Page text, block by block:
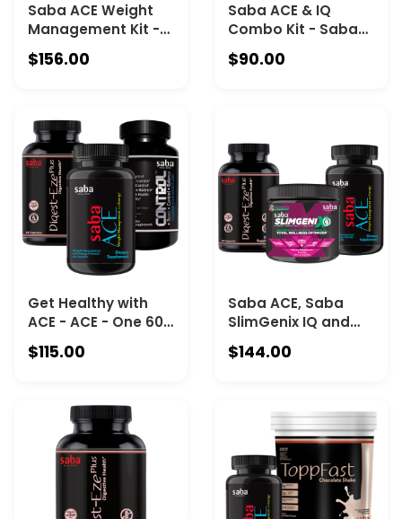
Saba ACE Weight
Management Kit -
Saba ACE - One 60-
count bottle, Saba
– One 30-servinc
bottle + ToppFast –
One 30-serving
canister -
Chocolate.
$156.00
Saba ACE & IQ
Combo Kit - Saba
ACE - One 60-count
bottle and Saba IQ
$90.00
Get Healthy with
ACE - ACE - One 60-
count bottle, Saba
Control - 60-
Plus -60-count
bottle.
$115.00
Saba ACE, Saba
SlimGenix IQ and
Digest-Eze Plus –
one 60-count
of IQ, and one 60-
count bottle of
Digest-Eze Plus
$144.00